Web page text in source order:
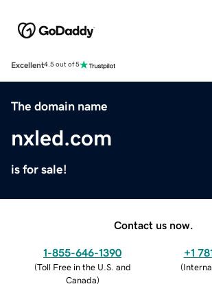
Excellent4.5 out of 5
The domain name
nxled.com
is for sale!
Contact us now.
1-855-646-1390
(Toll Free in the U.S. and
Canada)
+1
(